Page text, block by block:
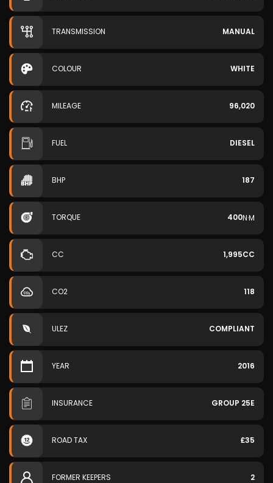
TRANSMISSION MANUAL
COLOUR WHITE
MILEAGE 96,020
FUEL DIESEL
BHP 187
TORQUE 400N·M
CC 1,995CC
CO2 118
ULEZ COMPLIANT
YEAR 2016
INSURANCE GROUP 25E
ROAD TAX £35
FORMER KEEPERS 2